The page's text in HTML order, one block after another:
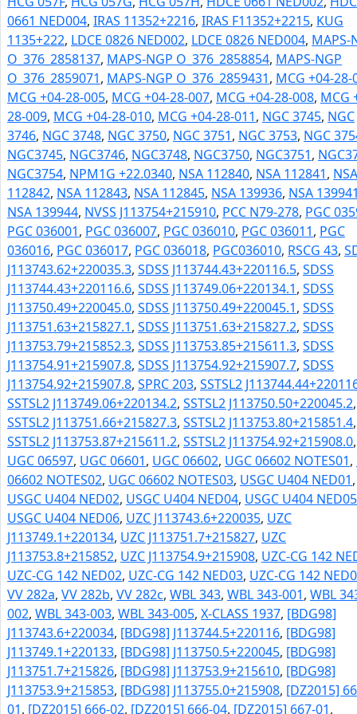
0661 NED004, IRAS 11352+2216, IRAS F11352+2215, KUG
1135+222, LDCE 0826 NED002, LDCE 0826 NED004, MAPS-
O_376_2858137, MAPS-NGP O_376_2858854, MAPS-NGP
O_376_2859071, MAPS-NGP O_376_2859431, MCG +04-28-
MCG +04-28-005, MCG +04-28-007, MCG +04-28-008, MCG
28-009, MCG +04-28-010, MCG +04-28-011, NGC 3745, NGC
3746, NGC 3748, NGC 3750, NGC 3751, NGC 3753, NGC
NGC3745, NGC3746, NGC3748, NGC3750, NGC3751,
NGC3754, NPM1G +22.0340, NSA 112840, NSA 112841, NSA
112842, NSA 112843, NSA 112845, NSA 139936, NSA
NSA 139944, NVSS J113754+215910, PCC N79-278, PGC
PGC 036001, PGC 036007, PGC 036010, PGC 036011, PGC
036016, PGC 036017, PGC 036018, PGC036010, RSCG 43,
J113743.62+220035.3, SDSS J113744.43+220116.5, SDSS
J113744.43+220116.6, SDSS J113749.06+220134.1, SDSS
J113750.49+220045.0, SDSS J113750.49+220045.1, SDSS
J113751.63+215827.1, SDSS J113751.63+215827.2, SDSS
J113753.79+215852.3, SDSS J113753.85+215611.3, SDSS
J113754.91+215907.8, SDSS J113754.92+215907.7, SDSS
J113754.92+215907.8, SPRC 203, SSTSL2
SSTSL2 J113749.06+220134.2, SSTSL2 J113750.50+220045.2,
SSTSL2 J113751.66+215827.3, SSTSL2 J113753.80+215851.4,
SSTSL2 J113753.87+215611.2, SSTSL2 J113754.92+215908.0,
UGC 06597, UGC 06601, UGC 06602, UGC 06602 NOTES01,
06602 NOTES02, UGC 06602 NOTES03, USGC U404 NED01,
USGC U404 NED02, USGC U404 NED04, USGC U404 NED05
USGC U404 NED06, UZC J113743.6+220035, UZC
J113749.1+220134, UZC J113751.7+215827, UZC
J113753.8+215852, UZC J113754.9+215908, UZC-CG 142
UZC-CG 142 NED02, UZC-CG 142 NED03, UZC-CG 142
VV 282a, VV 282b, VV 282c, WBL 343, WBL 343-001, WBL
002, WBL 343-003, WBL 343-005, X-CLASS 1937, [BDG98]
J113743.6+220034, [BDG98] J113744.5+220116, [BDG98]
J113749.1+220133, [BDG98] J113750.5+220045, [BDG98]
J113751.7+215826, [BDG98] J113753.9+215610, [BDG98]
J113753.9+215853, [BDG98] J113755.0+215908, [DZ2015]
01, [DZ2015] 666-02, [DZ2015] 666-04, [DZ2015] 667-01,